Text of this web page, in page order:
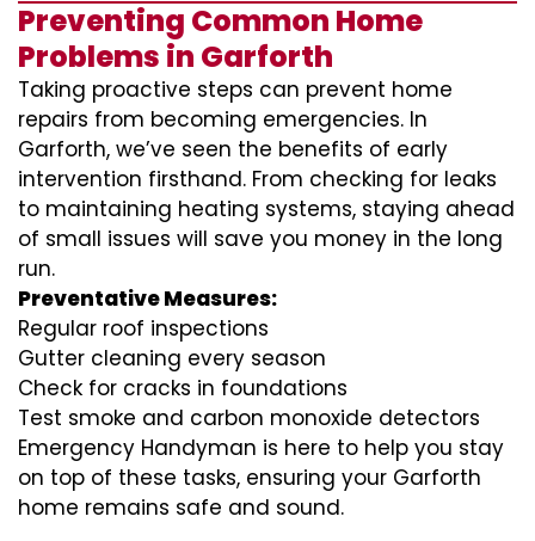
Preventing Common Home
Problems in Garforth
Taking proactive steps can prevent home
repairs from becoming emergencies. In
Garforth, we’ve seen the benefits of early
intervention firsthand. From checking for leaks
to maintaining heating systems, staying ahead
of small issues will save you money in the long
run.
Preventative Measures:
Regular roof inspections
Gutter cleaning every season
Check for cracks in foundations
Test smoke and carbon monoxide detectors
Emergency Handyman is here to help you stay
on top of these tasks, ensuring your Garforth
home remains safe and sound.